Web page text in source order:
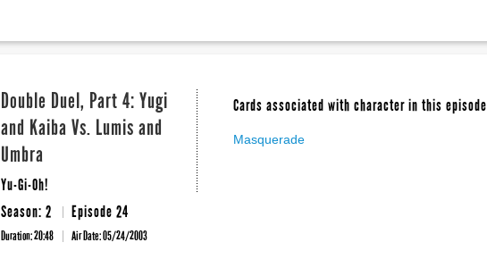
Double Duel, Part 4: Yugi
and Kaiba Vs. Lumis and
Umbra
Yu-Gi-Oh!
Season: 2
Episode 24
Duration: 20:48 Air Date:05/24/2003
Cards associated with character in this episode
Masquerade